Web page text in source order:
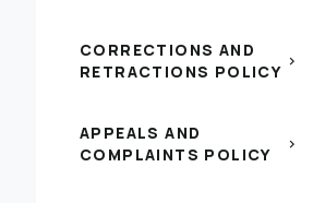
CORRECTIONS AND
RETRACTIONS POLICY chevron_right
APPEALS AND
COMPLAINTS POLICY
chevron_right